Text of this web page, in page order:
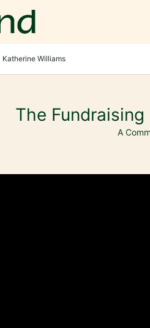
Katherine Williams
The
A